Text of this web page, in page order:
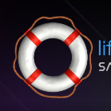
Skip to content